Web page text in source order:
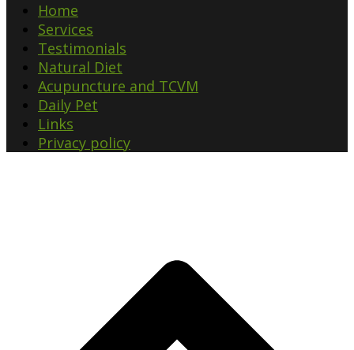
Home
Services
Testimonials
Natural Diet
Acupuncture and TCVM
Daily Pet
Links
Privacy policy